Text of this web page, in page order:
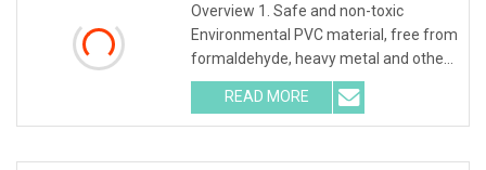
Overview 1. Safe and non-toxic
Environmental PVC material, free from
formaldehyde, heavy metal and other
harmful substan
READ MORE